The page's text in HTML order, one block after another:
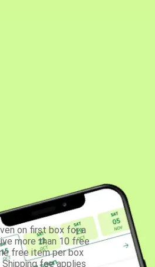
on first box for a
more than 10 free
free item per box
fee applies